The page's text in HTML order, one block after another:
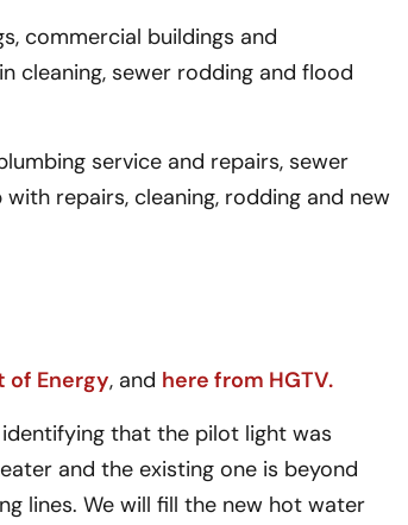
commercial buildings and
cleaning, sewer rodding and flood
service and repairs, sewer
repairs, cleaning, rodding and new
of Energy, and here from HGTV.
that the pilot light was
and the existing one is beyond
lines. We will fill the new hot water